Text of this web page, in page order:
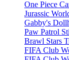
One Piece
Jurassic
Gabby's
Paw Patrol
Brawl Stars
FIFA Club